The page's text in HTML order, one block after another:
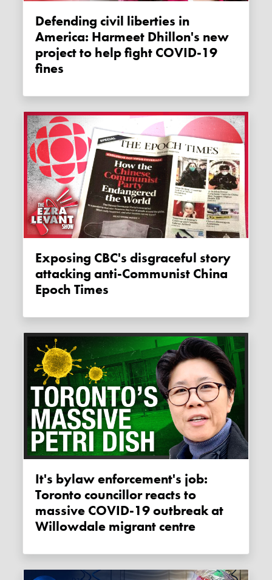
Defending civil liberties in
America: Harmeet Dhillon's new
project to help fight COVID-19
fines
Exposing CBC's disgraceful story
attacking anti-Communist China
Epoch Times
It's bylaw enforcement's job:
Toronto councillor reacts to
massive COVID-19 outbreak at
Willowdale migrant centre